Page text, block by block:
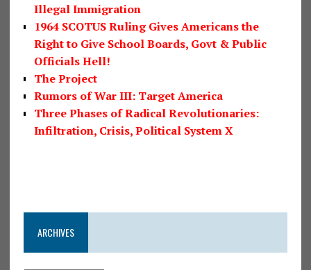
Illegal Immigration
1964 SCOTUS Ruling Gives Americans the
Right to Give School Boards, Govt & Public
Officials Hell!
The Project
Rumors of War III: Target America
Three Phases of Radical Revolutionaries:
Infiltration, Crisis, Political System X
ARCHIVES